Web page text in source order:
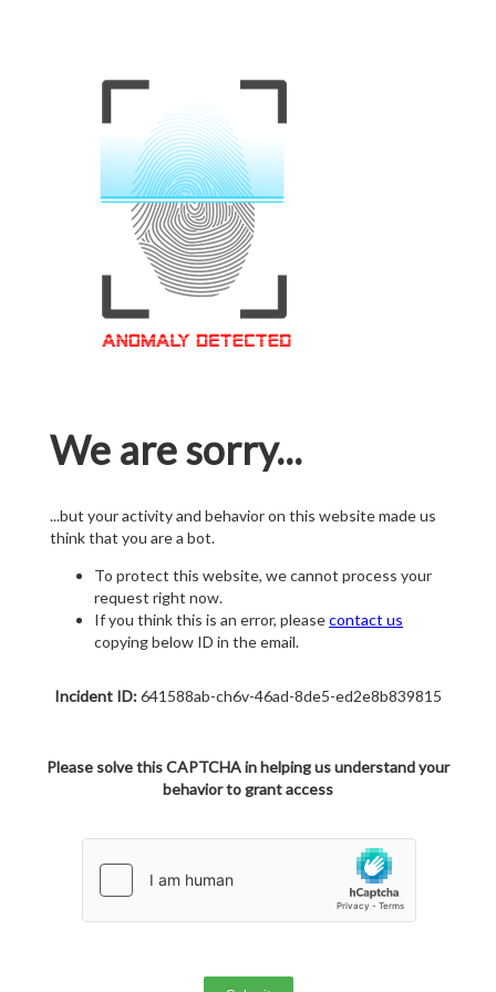
We are sorry...
...but your activity and behavior on this website made us
think that you are a bot.
To protect this website, we cannot process your
request right now.
If you think this is an error, pleasecontact us
copying below ID in the email.
Incident ID:641588ab-ch6v-46ad-8de5-ed2e8b839815
Please solve this CAPTCHA in helping us understand your
behavior to grant access